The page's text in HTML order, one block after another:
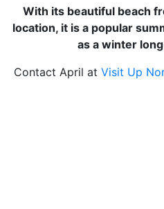
With its beautiful beach
location, it is a popular
as a winter
Contact April at Visit Up